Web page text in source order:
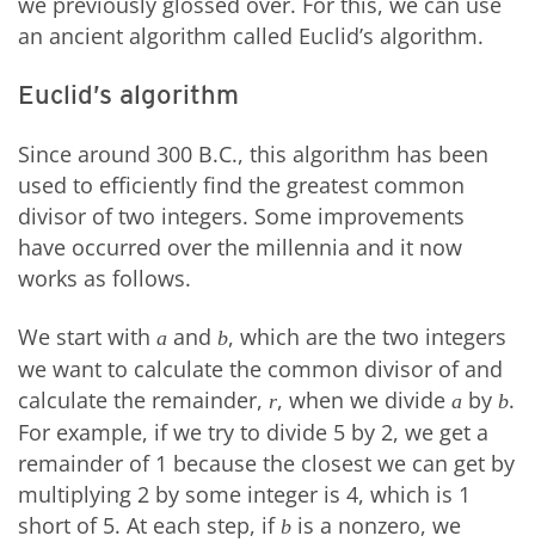
an ancient algorithm called Euclid’s algorithm.
Euclid’s algorithm
Since around 300 B.C., this algorithm has been
used to efficiently find the greatest common
divisor of two integers. Some improvements
have occurred over the millennia and it now
works as follows.
We start with a and b, which are the two integers
we want to calculate the common divisor of and
calculate the remainder, r, when we divide a by b.
For example, if we try to divide 5 by 2, we get a
remainder of 1 because the closest we can get by
multiplying 2 by some integer is 4, which is 1
short of 5. At each step, if b is a nonzero, we